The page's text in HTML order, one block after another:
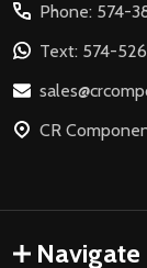
Phone: 574-
Text: 574-
CR
Navigate